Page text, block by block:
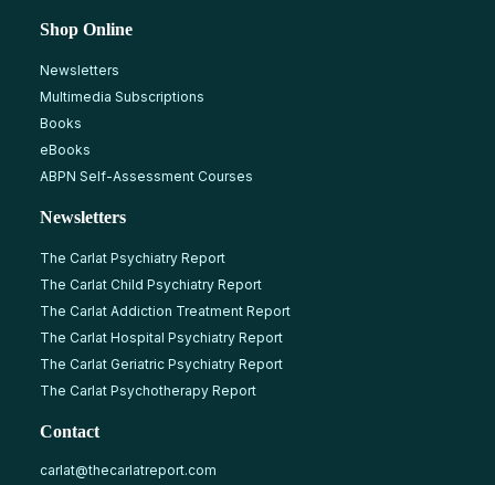
Shop Online
Newsletters
Multimedia Subscriptions
Books
eBooks
ABPN Self-Assessment Courses
Newsletters
The Carlat Psychiatry Report
The Carlat Child Psychiatry Report
The Carlat Addiction Treatment Report
The Carlat Hospital Psychiatry Report
The Carlat Geriatric Psychiatry Report
The Carlat Psychotherapy Report
Contact
carlat@thecarlatreport.com